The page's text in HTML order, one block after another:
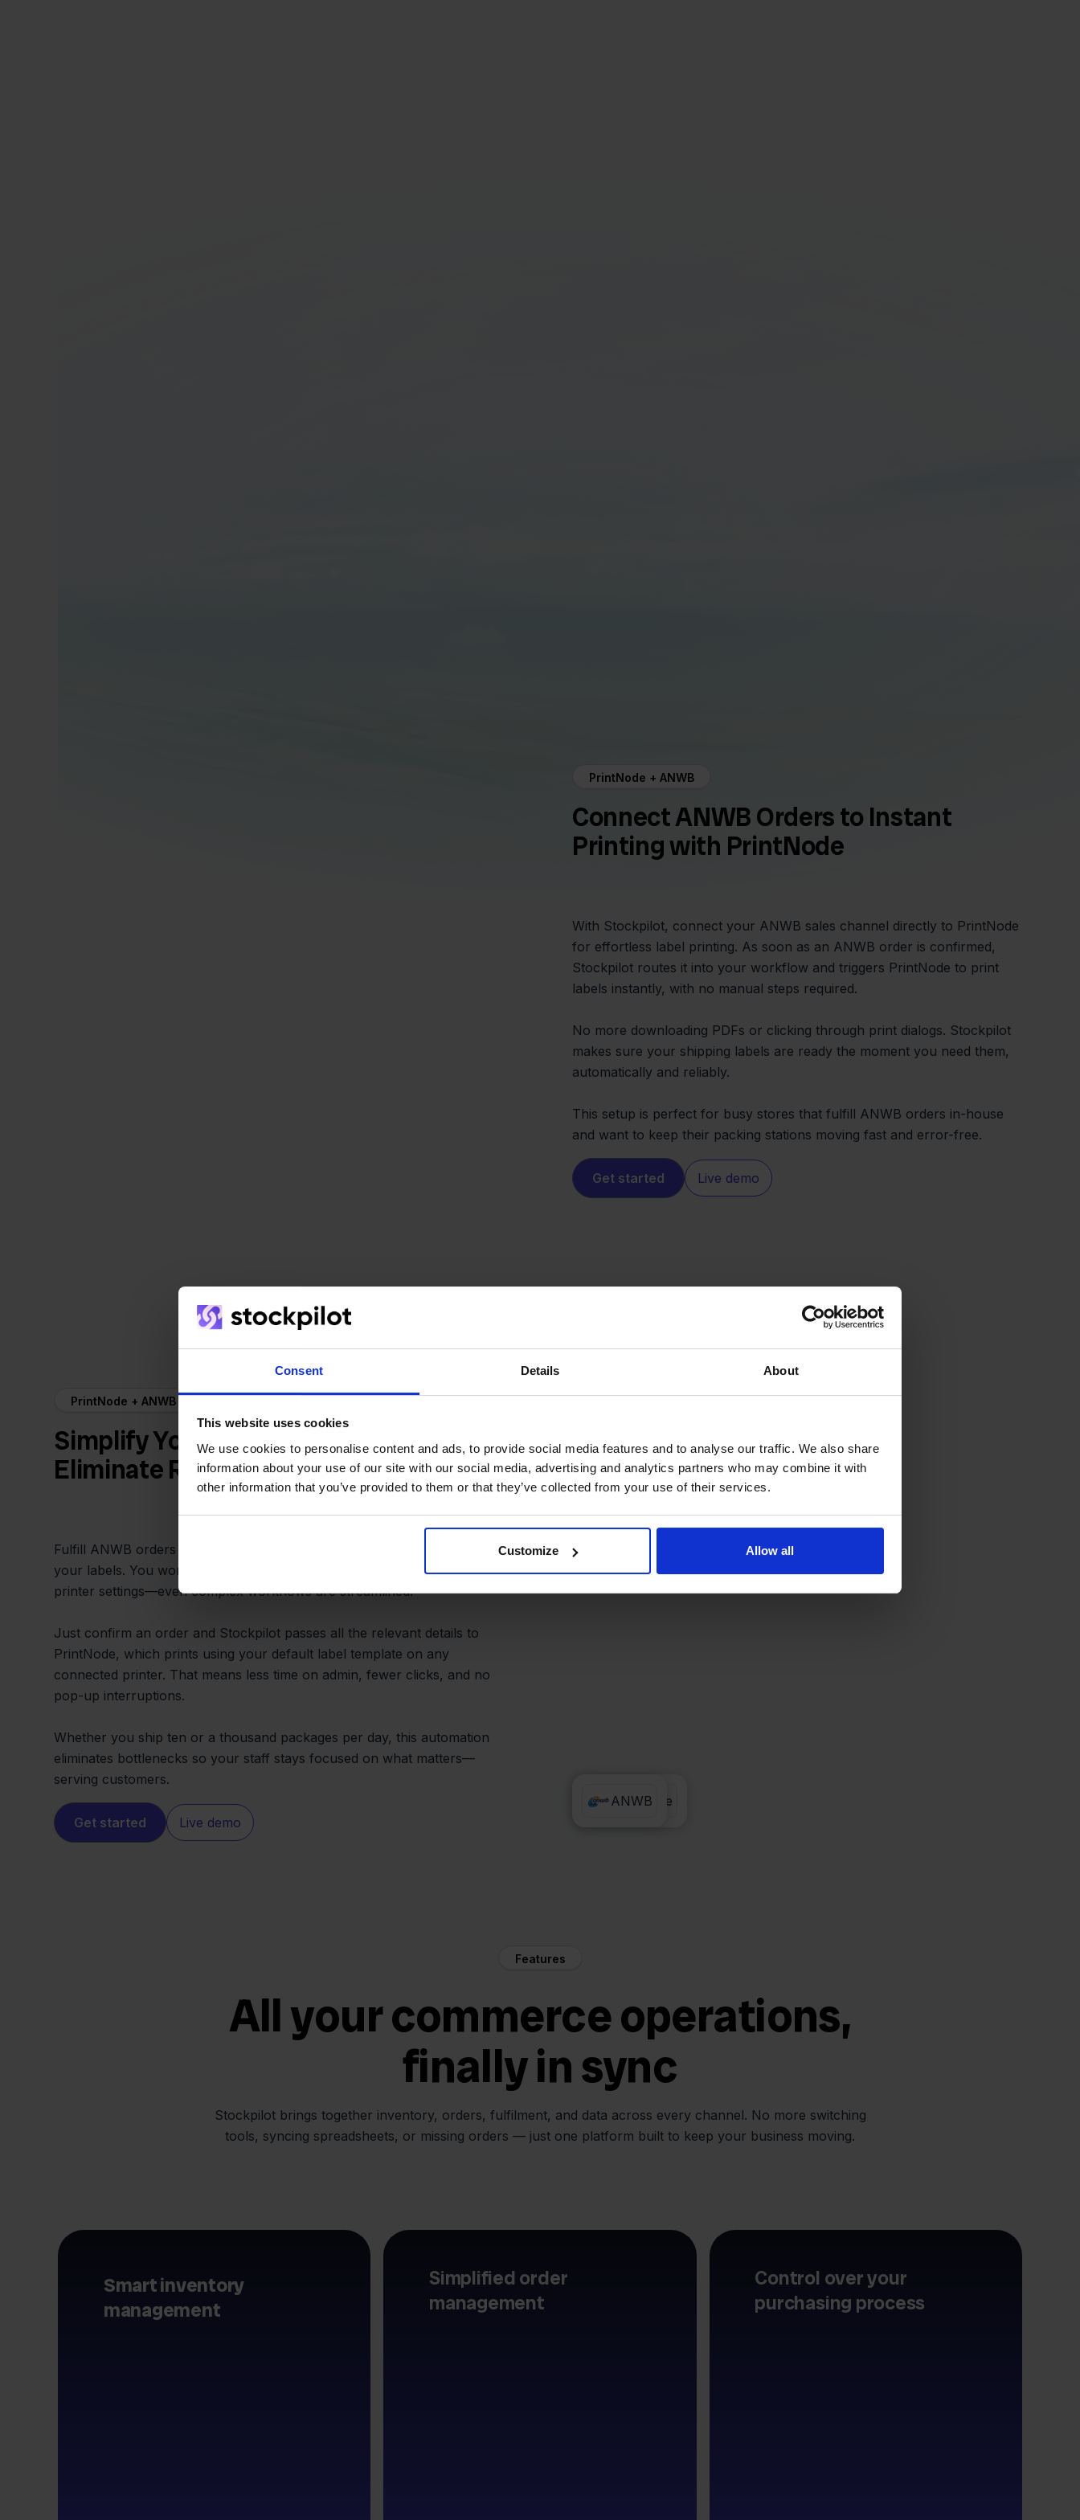
Consent Details About
This website uses cookies
We use cookies to personalise content and ads, to provide social media features and to analyse our traffic. We also share
information about your use of our site with our social media, advertising and analytics partners who may combine it with
other information that you’ve provided to them or that they’ve collected from your use of their services.
Customize Allow all
PrintNode + ANWB
Connect ANWB Orders to Instant
Printing with PrintNode
With Stockpilot, connect your ANWB sales channel directly to PrintNode
for effortless label printing. As soon as an ANWB order is confirmed,
Stockpilot routes it into your workflow and triggers PrintNode to print
labels instantly, with no manual steps required.
No more downloading PDFs or clicking through print dialogs. Stockpilot
makes sure your shipping labels are ready the moment you need them,
automatically and reliably.
This setup is perfect for busy stores that fulfill ANWB orders in-house
and want to keep their packing stations moving fast and error-free.
Get started Live demo
PrintNode + ANWB
Simplify Your Packing Process and
Eliminate Repetitive Tasks
Fulfill ANWB orders quicker by letting Stockpilot and PrintNode handle
your labels. You won’t need to copy-paste addresses or manage multiple
printer settings—even complex workflows are streamlined.
Just confirm an order and Stockpilot passes all the relevant details to
PrintNode, which prints using your default label template on any
connected printer. That means less time on admin, fewer clicks, and no
pop-up interruptions.
Whether you ship ten or a thousand packages per day, this automation
eliminates bottlenecks so your staff stays focused on what matters—
serving customers.
Get started Live demo
PrintNode
ANWB
Features
All your commerce operations,
finally in sync
Stockpilot brings together inventory, orders, fulfilment, and data across every channel. No more switching
tools, syncing spreadsheets, or missing orders — just one platform built to keep your business moving.
Smart inventory
management
Simplified order
management
Control over your
purchasing process